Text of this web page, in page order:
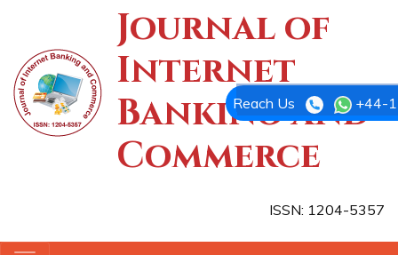
Journal of
Internet
Banking and
Commerce
ISSN: 1204-5357
Reach Us +44-